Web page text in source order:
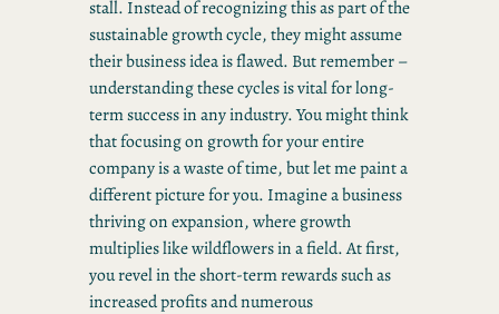
stall. Instead of recognizing this as part of the
sustainable growth cycle, they might assume
their business idea is flawed. But remember –
understanding these cycles is vital for long-
term success in any industry. You might think
that focusing on growth for your entire
company is a waste of time, but let me paint a
different picture for you. Imagine a business
thriving on expansion, where growth
multiplies like wildflowers in a field. At first,
you revel in the short-term rewards such as
increased profits and numerous